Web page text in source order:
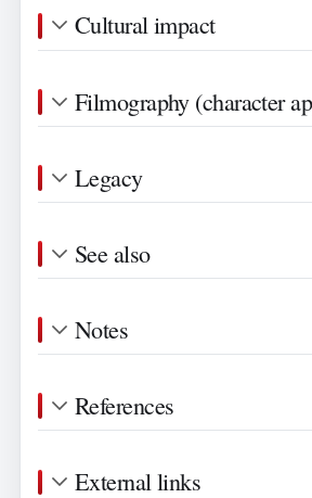
Cultural impact
Filmography (character
Legacy
See also
Notes
References
External links